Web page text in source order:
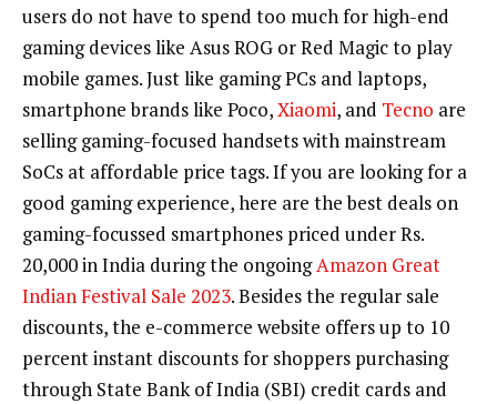
users do not have to spend too much for high-end
gaming devices like Asus ROG or Red Magic to play
mobile games. Just like gaming PCs and laptops,
smartphone brands like Poco,Xiaomi, and Tecno are
selling gaming-focused handsets with mainstream
SoCs at affordable price tags. If you are looking for a
good gaming experience, here are the best deals on
gaming-focussed smartphones priced under Rs.
20,000 in India during the ongoingAmazon Great
Indian Festival Sale 2023. Besides the regular sale
discounts, the e-commerce website offers up to 10
percent instant discounts for shoppers purchasing
through State Bank of India (SBI) credit cards and